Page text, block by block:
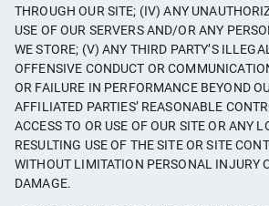
THROUGH OUR SITE; (IV) ANY
USE OF OUR SERVERS AND/OR ANY
WE STORE; (V) ANY THIRD PARTY’S
OFFENSIVE CONDUCT OR
OR FAILURE IN PERFORMANCE BEYOND
AFFILIATED PARTIES’ REASONABLE
ACCESS TO OR USE OF OUR SITE OR ANY
RESULTING USE OF THE SITE OR SITE
WITHOUT LIMITATION PERSONAL INJURY
DAMAGE.